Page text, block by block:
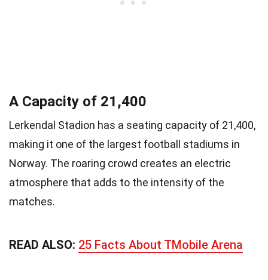
A Capacity of 21,400
Lerkendal Stadion has a seating capacity of 21,400,
making it one of the largest football stadiums in
Norway. The roaring crowd creates an electric
atmosphere that adds to the intensity of the
matches.
READ ALSO: 25 Facts About TMobile Arena